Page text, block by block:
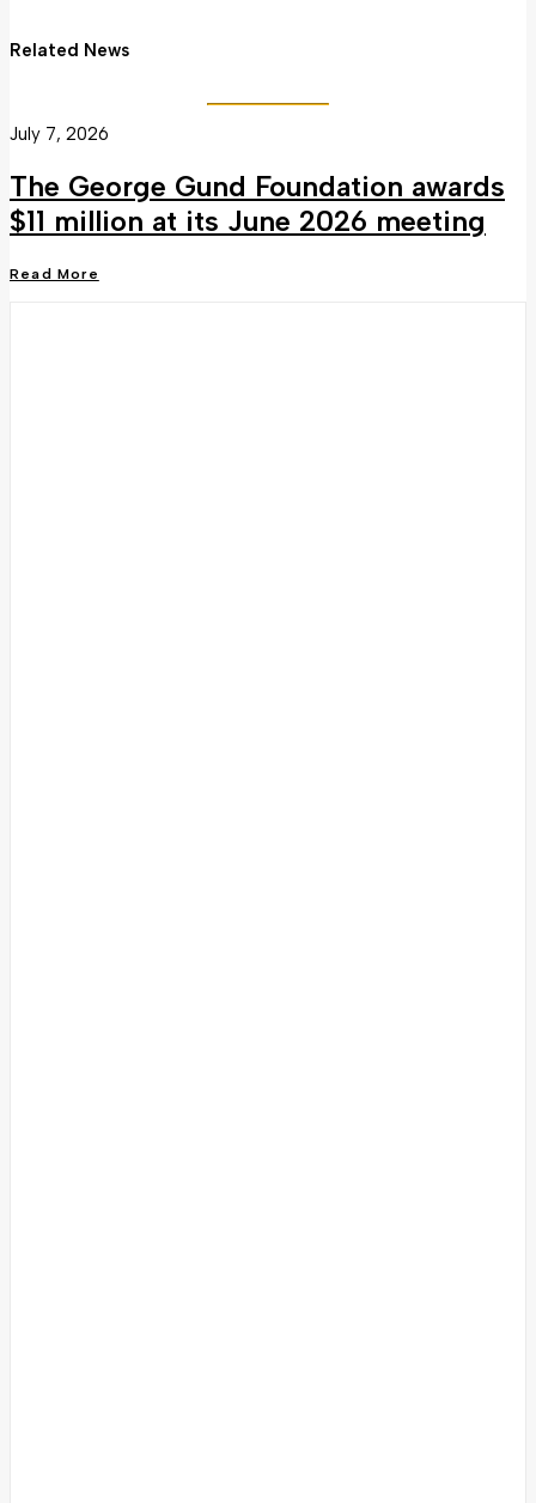
Related News
July 7, 2026
The George Gund Foundation awards
$11 million at its June 2026 meeting
Read More